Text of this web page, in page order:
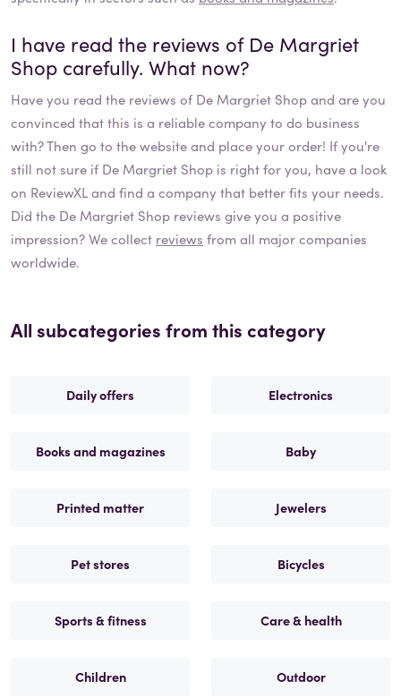
I have read the reviews of De Margriet
Shop carefully. What now?
Have you read the reviews of De Margriet Shopand are you
convinced that this is a reliable company to do business
with? Then go to the website and place your order! If you're
still not sure if De Margriet Shop is right for you, have a look
on ReviewXL and find a company that better fits your needs.
Did the De Margriet Shop reviews give you a positive
impression? We collect reviews from all major companies
worldwide.
All subcategories from this category
Daily offers Electronics
Books and magazines Baby
Printed matter Jewelers
Pet stores Bicycles
Sports & fitness Care & health
Children Outdoor